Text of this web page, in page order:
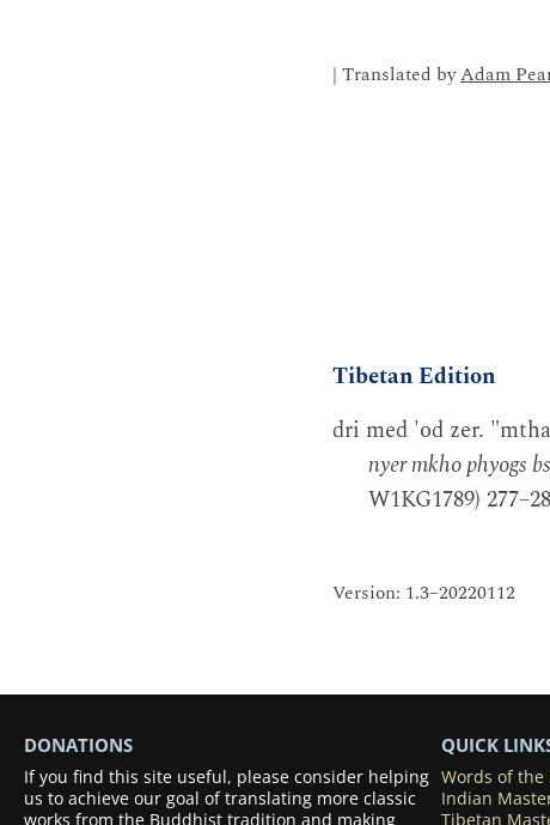
| Translated byAdam
Tibetan Edition
dri med 'od zer.
nyer mkho phyogs
W1KG1789)
Version: 1.3–20220112
DONATIONS
If you find this site useful, please consider helping
us to achieve our goal of translating more classic
works from the Buddhist tradition and making
QUICK
Words of the
Indian
Tibetan